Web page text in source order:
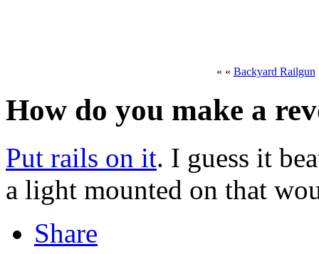
« « Backyard Railgun
How do you make a
Put rails on it. I guess it
a light mounted on that
Share